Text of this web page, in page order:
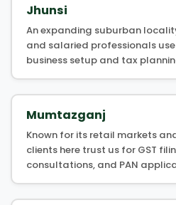
Jhunsi
An expanding suburban
and salaried professionals
business setup and tax
Mumtazganj
Known for its retail markets
clients here trust us for GST
consultations, and PAN